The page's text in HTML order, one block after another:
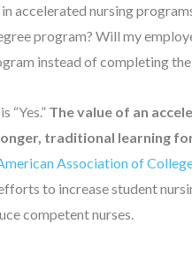
accelerated nursing
program? Will my
instead of completing
“Yes.” The value of an
traditional learning
Association of
to increase student
competent nurses.